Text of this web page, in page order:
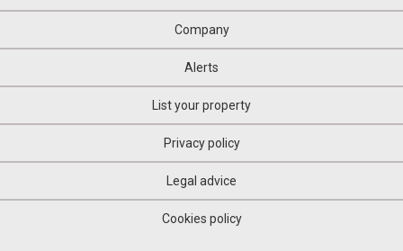
Company
Alerts
List your property
Privacy policy
Legal advice
Cookies policy